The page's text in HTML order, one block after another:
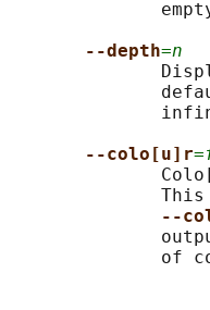
--depth=n
--colo[u]r
--